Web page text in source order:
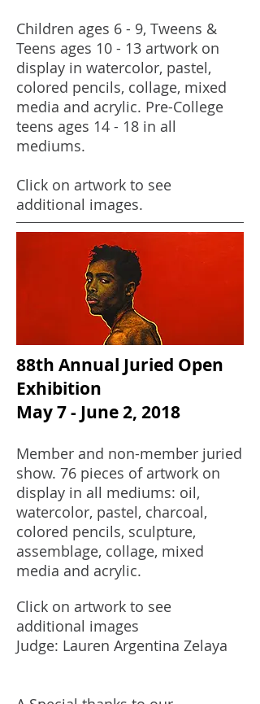
Children ages 6 - 9, Tweens &
Teens ages 10 - 13 artwork on
display in watercolor, pastel,
colored pencils, collage, mixed
media and acrylic. Pre-College
teens ages 14 - 18 in all
mediums.
Click on artwork to see
additional images.
88th Annual Juried Open
Exhibition
May 7 - June 2, 2018
Member and non-member juried
show. 76 pieces of artwork on
display in all mediums: oil,
watercolor, pastel, charcoal,
colored pencils, sculpture,
assemblage, collage, mixed
media and acrylic.
Click on artwork to see
additional images
Judge: Lauren Argentina Zelaya